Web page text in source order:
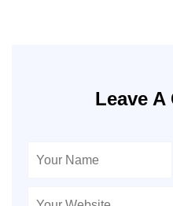
Leave A